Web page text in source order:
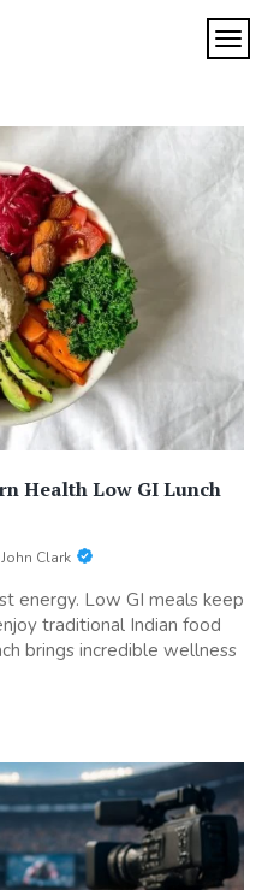
Health Low GI Lunch
John Clark
energy. Low GI meals keep
traditional Indian food
brings incredible wellness